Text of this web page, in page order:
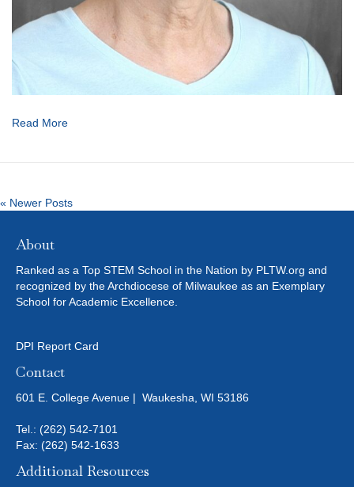
Read More
« Newer Posts
About
Ranked as a Top STEM School in the Nation by PLTW.org and
recognized by the Archdiocese of Milwaukee as an Exemplary
School for Academic Excellence.
DPI Report Card
Contact
601 E. College Avenue | Waukesha, WI 53186
Tel.: (262) 542-7101
Fax: (262) 542-1633
Additional Resources